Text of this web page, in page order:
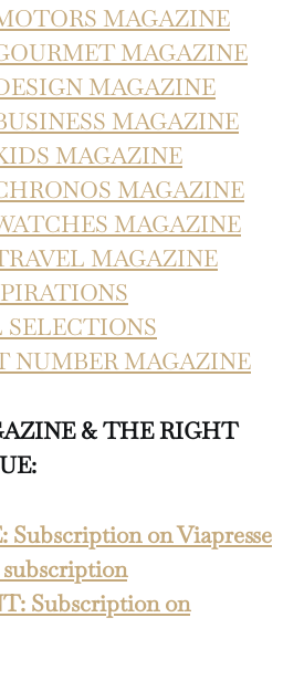
MAGAZINE
MAGAZINE
MAGAZINE
MAGAZINE
MAGAZINE
MAGAZINE
MAGAZINE
MAGAZINE
SELECTIONS
NUMBER MAGAZINE
& THE RIGHT
Subscription on Viapresse
Subscription on